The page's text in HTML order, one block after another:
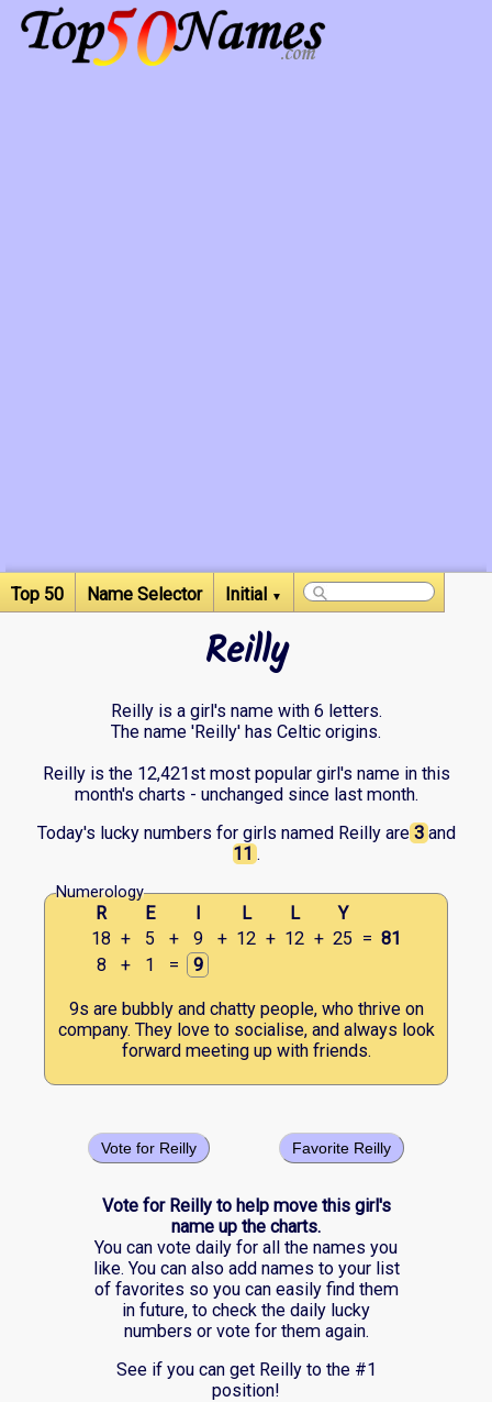
Top 50 Name Selector Initial ▼
Reilly
Reilly is a girl's name with 6 letters.
The name 'Reilly' has Celtic origins.
Reilly is the 12,421st most popular girl's name in this
month's charts - unchanged since last month.
Today's lucky numbers for girls named Reilly are 3 and
11 .
Numerology
R E L L
Y
18 + 5 + 9 + 12 + 12 + 25 = 81
8
+ 1 = 9
9s are bubbly and chatty people, who thrive on
company. They love to socialise, and always look
forward meeting up with friends.
Favorite Reilly
Vote for Reilly
Vote for Reilly to help move this girl's
name up the charts.
You can vote daily for all the names you
like. You can also add names to your list
of favorites so you can easily find them
in future, to check the daily lucky
numbers or vote for them again.
See if you can get Reilly to the #1
position!